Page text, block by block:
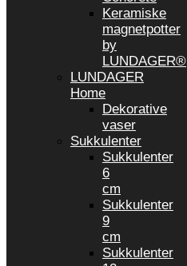
Keramiske
magnetpotter
by
LUNDAGER®
LUNDAGER
Home
Dekorative
vaser
Sukkulenter
Sukkulenter
6
cm
Sukkulenter
9
cm
Sukkulenter